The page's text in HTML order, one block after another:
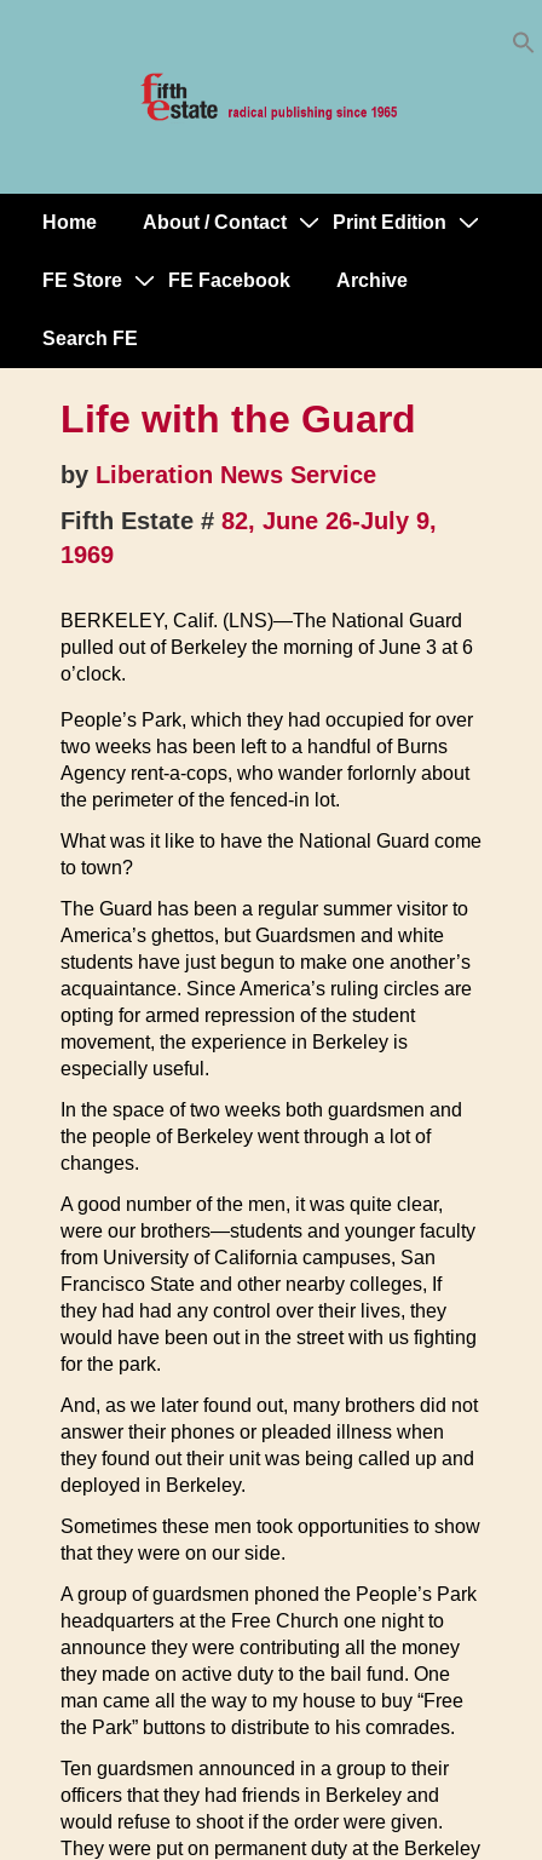
MainHome About / Contact Print Edition
FE Store FE Facebook Archive
Search FE
Life with the Guard
by Liberation News Service
Fifth Estate # 82, June 26-July 9,
1969
BERKELEY, Calif. (LNS)—The National Guard
pulled out of Berkeley the morning of June 3 at 6
o’clock.
People’s Park, which they had occupied for over
two weeks has been left to a handful of Burns
Agency rent-a-cops, who wander forlornly about
the perimeter of the fenced-in lot.
What was it like to have the National Guard come
to town?
The Guard has been a regular summer visitor to
America’s ghettos, but Guardsmen and white
students have just begun to make one another’s
acquaintance. Since America’s ruling circles are
opting for armed repression of the student
movement, the experience in Berkeley is
especially useful.
In the space of two weeks both guardsmen and
the people of Berkeley went through a lot of
changes.
A good number of the men, it was quite clear,
were our brothers—students and younger faculty
from University of California campuses, San
Francisco State and other nearby colleges, If
they had had any control over their lives, they
would have been out in the street with us fighting
for the park.
And, as we later found out, many brothers did not
answer their phones or pleaded illness when
they found out their unit was being called up and
deployed in Berkeley.
Sometimes these men took opportunities to show
that they were on our side.
A group of guardsmen phoned the People’s Park
headquarters at the Free Church one night to
announce they were contributing all the money
they made on active duty to the bail fund. One
man came all the way to my house to buy “Free
the Park” buttons to distribute to his comrades.
Ten guardsmen announced in a group to their
officers that they had friends in Berkeley and
would refuse to shoot if the order were given.
They were put on permanent duty at the Berkeley